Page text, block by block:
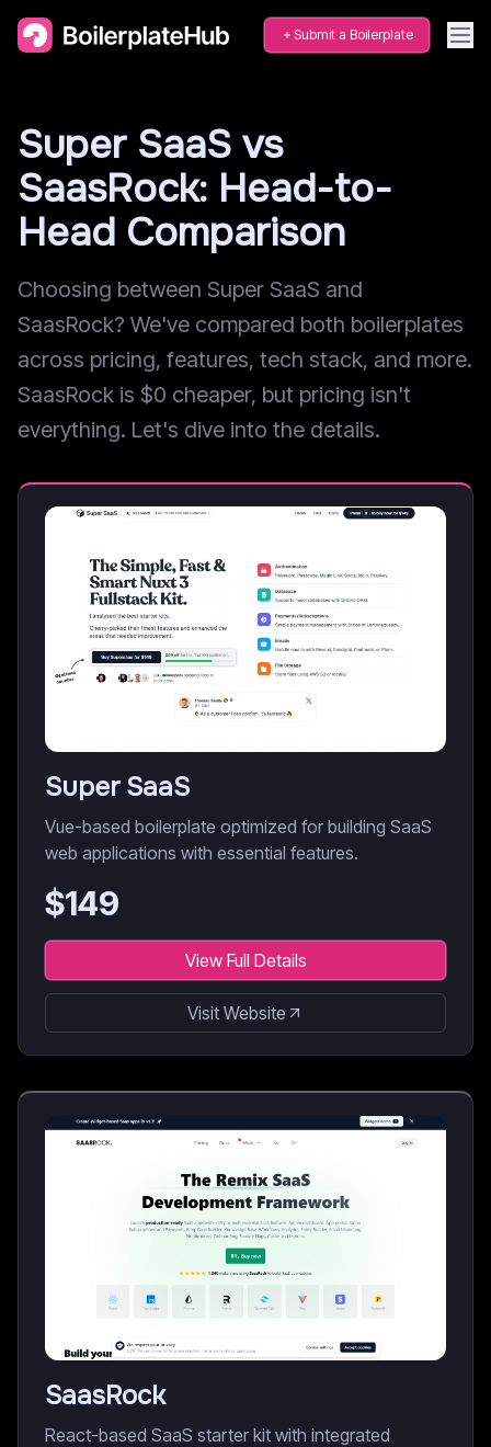
Submit a Boilerplate
Super SaaS vs
SaasRock: Head-to-
Head Comparison
Choosing between Super SaaS and
SaasRock? We've compared both boilerplates
across pricing, features, tech stack, and more.
SaasRock is $0 cheaper, but pricing isn't
everything. Let's dive into the details.
Super SaaS
Vue-based boilerplate optimized for building SaaS
web applications with essential features.
$149
View Full Details
Visit Website
SaasRock
React-based SaaS starter kit with integrated